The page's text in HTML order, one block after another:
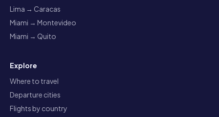
Lima → Caracas
Miami → Montevideo
Miami → Quito
Explore
Where to travel
Departure cities
Flights by country